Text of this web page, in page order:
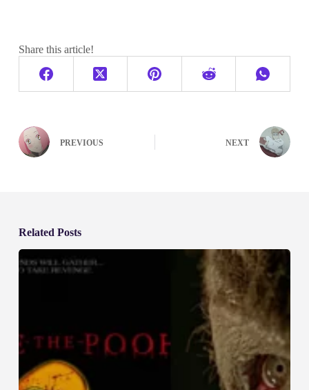
Share this article!
PREVIOUS NEXT
Related Posts